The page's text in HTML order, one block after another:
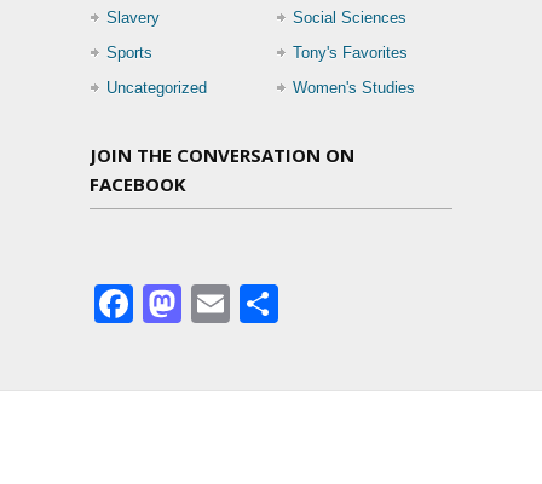
Slavery
Social Sciences
Sports
Tony's Favorites
Uncategorized
Women's Studies
JOIN THE CONVERSATION ON
FACEBOOK
Facebook
Mastodon
Email